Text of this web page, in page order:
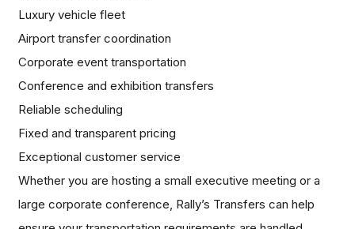
Luxury vehicle fleet
Airport transfer coordination
Corporate event transportation
Conference and exhibition transfers
Reliable scheduling
Fixed and transparent pricing
Exceptional customer service
Whether you are hosting a small executive meeting or a
large corporate conference, Rally’s Transfers can help